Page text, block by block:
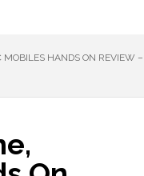
MOBILES HANDS ON REVIEW –